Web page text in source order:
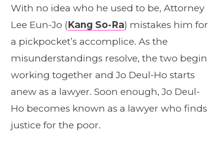
With no idea who he used to be, Attorney
Lee Eun-Jo (Kang So-Ra) mistakes him for
a pickpocket’s accomplice. As the
misunderstandings resolve, the two begin
working together and Jo Deul-Ho starts
anew as a lawyer. Soon enough, Jo Deul-
Ho becomes known as a lawyer who finds
justice for the poor.